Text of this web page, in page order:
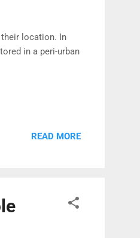
location. In
in a peri-urban
READ MORE